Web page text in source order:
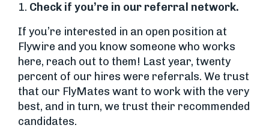
1. Check if you’re in our referral network.
If you’re interested in an open position at
Flywire and you know someone who works
here, reach out to them! Last year, twenty
percent of our hires were referrals. We trust
that our FlyMates want to work with the very
best, and in turn, we trust their recommended
candidates.